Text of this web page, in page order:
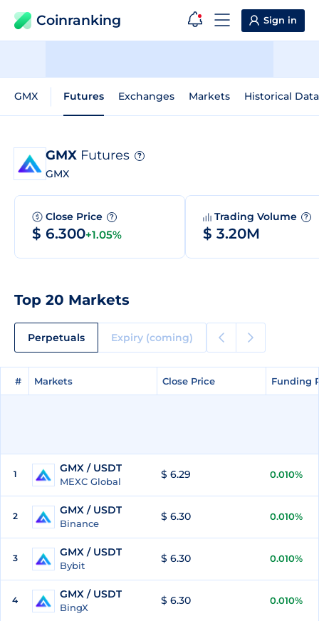
Coinranking Sign in
GMX Futures Exchanges Markets Historical Data
GMX Futures ?
GMX
Close Price ?
$ 6.300+1.05%
Trading Volume ?
$ 3.20M
Top 20 Markets
Perpetuals Expiry (coming)
# Markets Close Price Funding
# Markets Close Price Funding
1 GMX / USDT
MEXC Global
$ 6.29 0.010%
2 GMX / USDT
Binance
$ 6.30 0.010%
3 GMX / USDT
Bybit
$ 6.30 0.010%
4 GMX / USDT
BingX
$ 6.30 0.010%